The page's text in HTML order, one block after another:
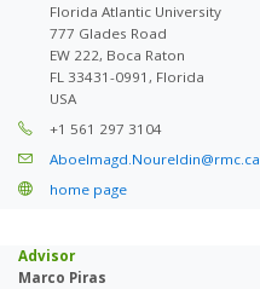
Florida Atlantic University
777 Glades Road
EW 222, Boca Raton
FL 33431-0991, Florida
USA
+1 561 297 3104
Aboelmagd.Noureldin@rmc.ca
home page
Advisor
Marco Piras